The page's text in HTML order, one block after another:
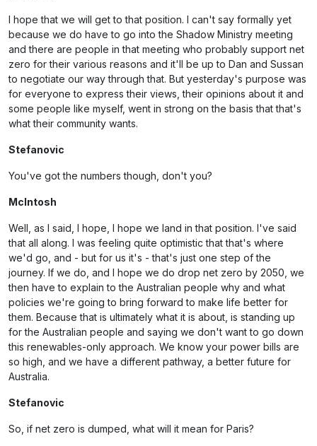
I hope that we will get to that position. I can't say formally yet
because we do have to go into the Shadow Ministry meeting
and there are people in that meeting who probably support net
zero for their various reasons and it'll be up to Dan and Sussan
to negotiate our way through that. But yesterday's purpose was
for everyone to express their views, their opinions about it and
some people like myself, went in strong on the basis that that's
what their community wants.
Stefanovic
You've got the numbers though, don't you?
McIntosh
Well, as I said, I hope, I hope we land in that position. I've said
that all along. I was feeling quite optimistic that that's where
we'd go, and - but for us it's - that's just one step of the
journey. If we do, and I hope we do drop net zero by 2050, we
then have to explain to the Australian people why and what
policies we're going to bring forward to make life better for
them. Because that is ultimately what it is about, is standing up
for the Australian people and saying we don't want to go down
this renewables-only approach. We know your power bills are
so high, and we have a different pathway, a better future for
Australia.
Stefanovic
So, if net zero is dumped, what will it mean for Paris?